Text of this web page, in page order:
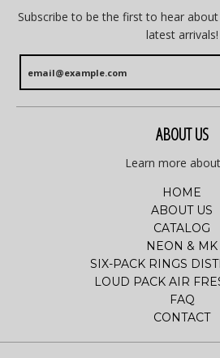
Subscribe to be the first to hear
latest arrivals!
ABOUT US
Learn more
HOME
ABOUT US
CATALOG
NEON & MK
SIX-PACK RINGS
LOUD PACK AIR
FAQ
CONTACT